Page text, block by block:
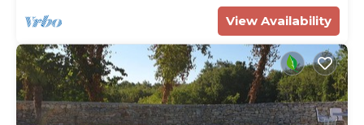
View Availability